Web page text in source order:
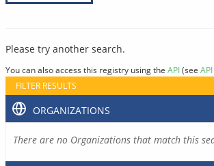
Please try another search.
You can also access this registry using the API(see
FILTER RESULTS
ORGANIZATIONS
There are no Organizations that match this